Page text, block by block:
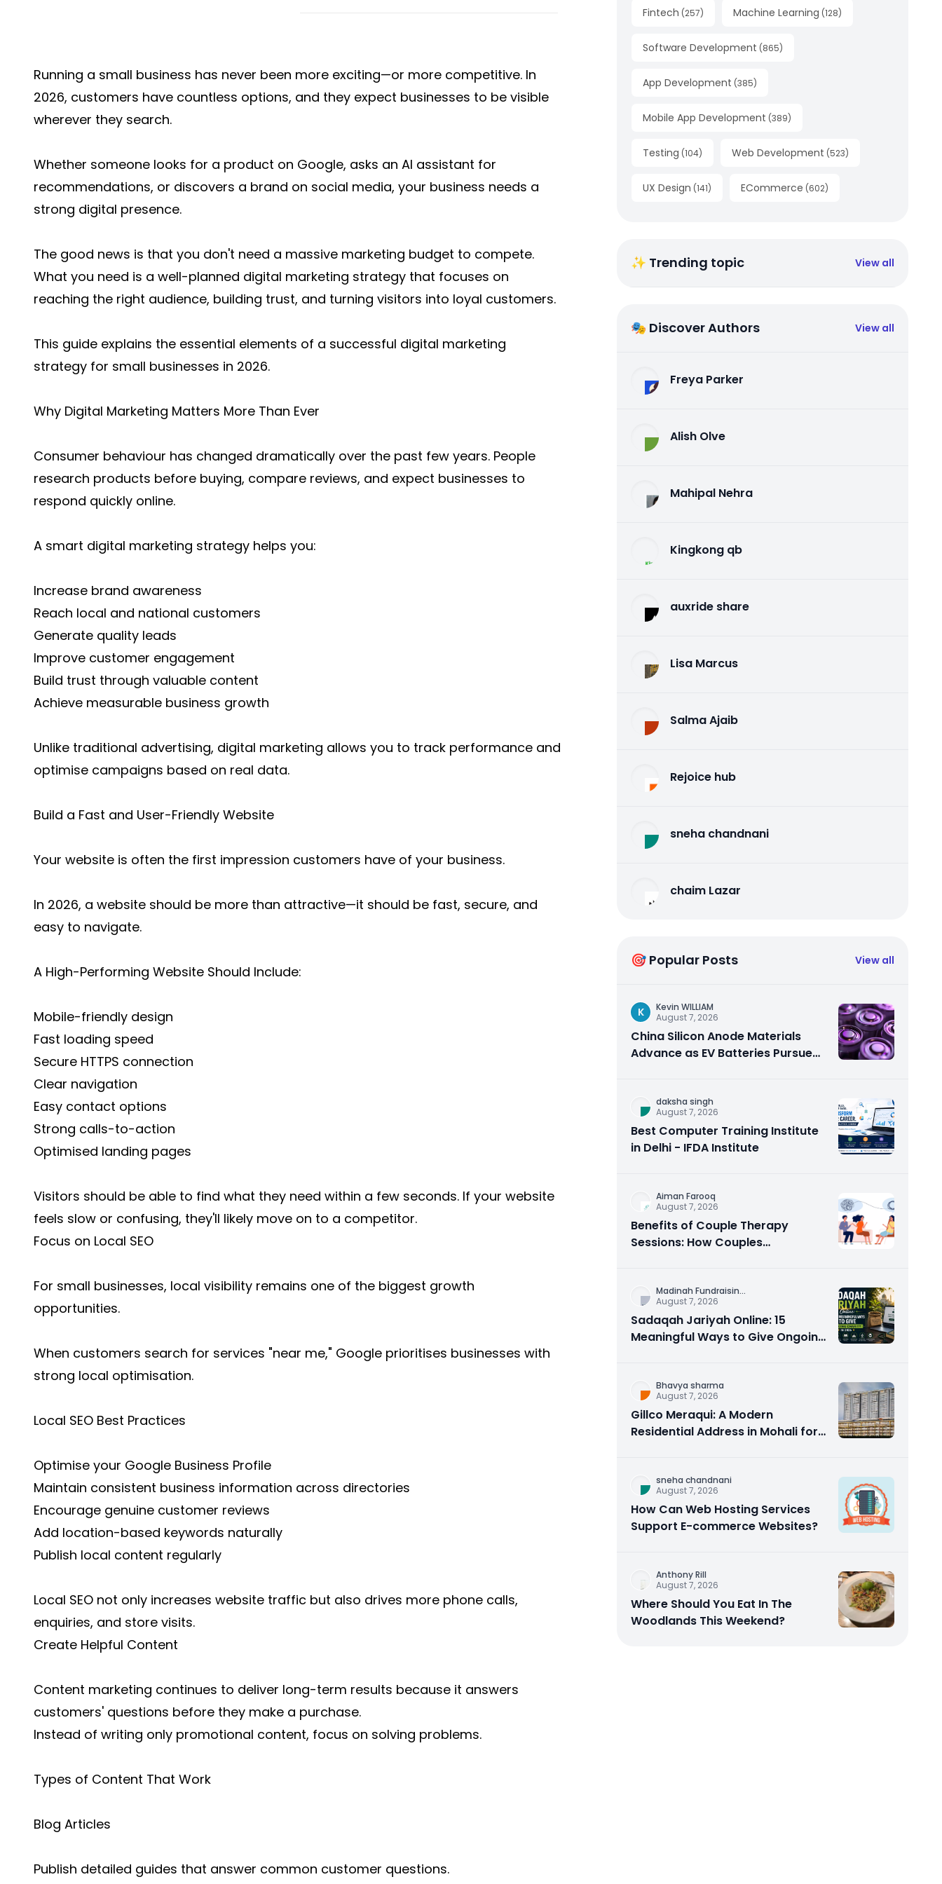
Running a small business has never been more exciting—or more competitive. In
2026, customers have countless options, and they expect businesses to be visible
wherever they search.
Whether someone looks for a product on Google, asks an AI assistant for
recommendations, or discovers a brand on social media, your business needs a
strong digital presence.
The good news is that you don't need a massive marketing budget to compete.
What you need is a well-planned digital marketing strategy that focuses on
reaching the right audience, building trust, and turning visitors into loyal customers.
This guide explains the essential elements of a successful digital marketing
strategy for small businesses in 2026.
Why Digital Marketing Matters More Than Ever
Consumer behaviour has changed dramatically over the past few years. People
research products before buying, compare reviews, and expect businesses to
respond quickly online.
A smart digital marketing strategy helps you:
Increase brand awareness
Reach local and national customers
Generate quality leads
Improve customer engagement
Build trust through valuable content
Achieve measurable business growth
Unlike traditional advertising, digital marketing allows you to track performance and
optimise campaigns based on real data.
Build a Fast and User-Friendly Website
Your website is often the first impression customers have of your business.
In 2026, a website should be more than attractive—it should be fast, secure, and
easy to navigate.
A High-Performing Website Should Include:
Mobile-friendly design
Fast loading speed
Secure HTTPS connection
Clear navigation
Easy contact options
Strong calls-to-action
Optimised landing pages
Visitors should be able to find what they need within a few seconds. If your website
feels slow or confusing, they'll likely move on to a competitor.
Focus on Local SEO
For small businesses, local visibility remains one of the biggest growth
opportunities.
When customers search for services "near me," Google prioritises businesses with
strong local optimisation.
Local SEO Best Practices
Optimise your Google Business Profile
Maintain consistent business information across directories
Encourage genuine customer reviews
Add location-based keywords naturally
Publish local content regularly
Local SEO not only increases website traffic but also drives more phone calls,
enquiries, and store visits.
Create Helpful Content
Content marketing continues to deliver long-term results because it answers
customers' questions before they make a purchase.
Instead of writing only promotional content, focus on solving problems.
Types of Content That Work
Blog Articles
Publish detailed guides that answer common customer questions.
Fintech (257) Machine Learning (128)
Software Development (865)
App Development (385)
Mobile App Development (389)
Testing (104) Web Development (523)
UX Design (141) ECommerce (602)
✨ Trending topic View all
🎭 Discover Authors View all
Freya Parker
Alish Olve
Mahipal Nehra
Kingkong qb
auxride share
Lisa Marcus
Salma Ajaib
Rejoice hub
sneha chandnani
chaim Lazar
🎯 Popular Posts View all
K
Kevin WILLIAM
August 7, 2026
China Silicon Anode Materials
Advance as EV Batteries Pursue
daksha singh
August 7, 2026
Best Computer Training Institute
in Delhi - IFDA Institute
Aiman Farooq
August 7, 2026
Benefits of Couple Therapy
Sessions: How Couples
Madinah Fundraisin...
August 7, 2026
Sadaqah Jariyah Online: 15
Meaningful Ways to Give Ongoing
Bhavya sharma
August 7, 2026
Gillco Meraqui: A Modern
Residential Address in Mohali for
sneha chandnani
August 7, 2026
How Can Web Hosting Services
Support E-commerce Websites?
Anthony Rill
August 7, 2026
Where Should You Eat In The
Woodlands This Weekend?